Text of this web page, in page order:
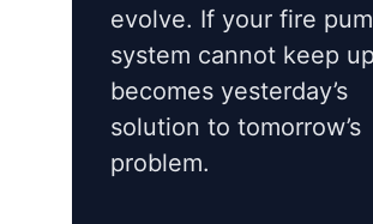
evolve. If your fire
system cannot keep
becomes yesterday’s
solution to tomorrow’s
problem.